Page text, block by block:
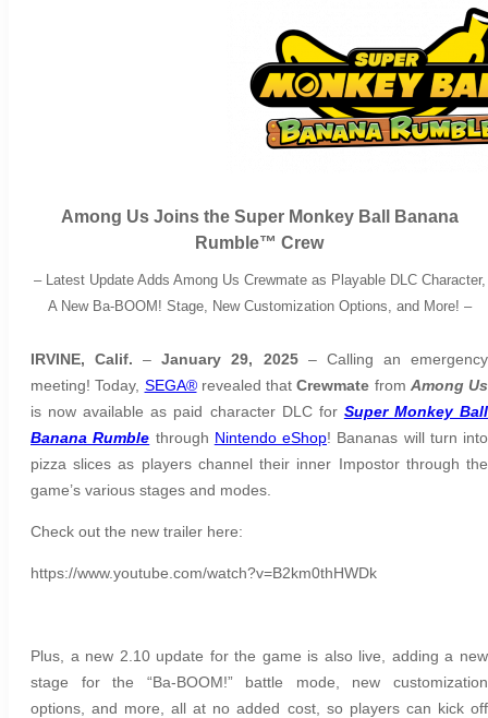
Among Us Joins the Super Monkey Ball Banana
Rumble™️ Crew
–
Latest Update Adds Among Us Crewmate as Playable DLC Character,
A New Ba-BOOM! Stage, New Customization Options, and More! –
IRVINE, Calif. –January 29, 2025– Calling an emergency
meeting! Today, SEGA®revealed thatCrewmate from Among Us
is now available as paid character DLC for Super Monkey Ball
Banana Rumble through Nintendo eShop! Bananas will turn into
pizza slices as players channel their inner Impostor through the
game’s various stages and modes.
Check out the new trailer here:
https://www.youtube.com/watch?v=B2km0thHWDk
Plus, a new 2.10 update for the game is also live, adding a new
stage for the “Ba-BOOM!” battle mode, new customization
options, and more, all at no added cost, so players can kick off